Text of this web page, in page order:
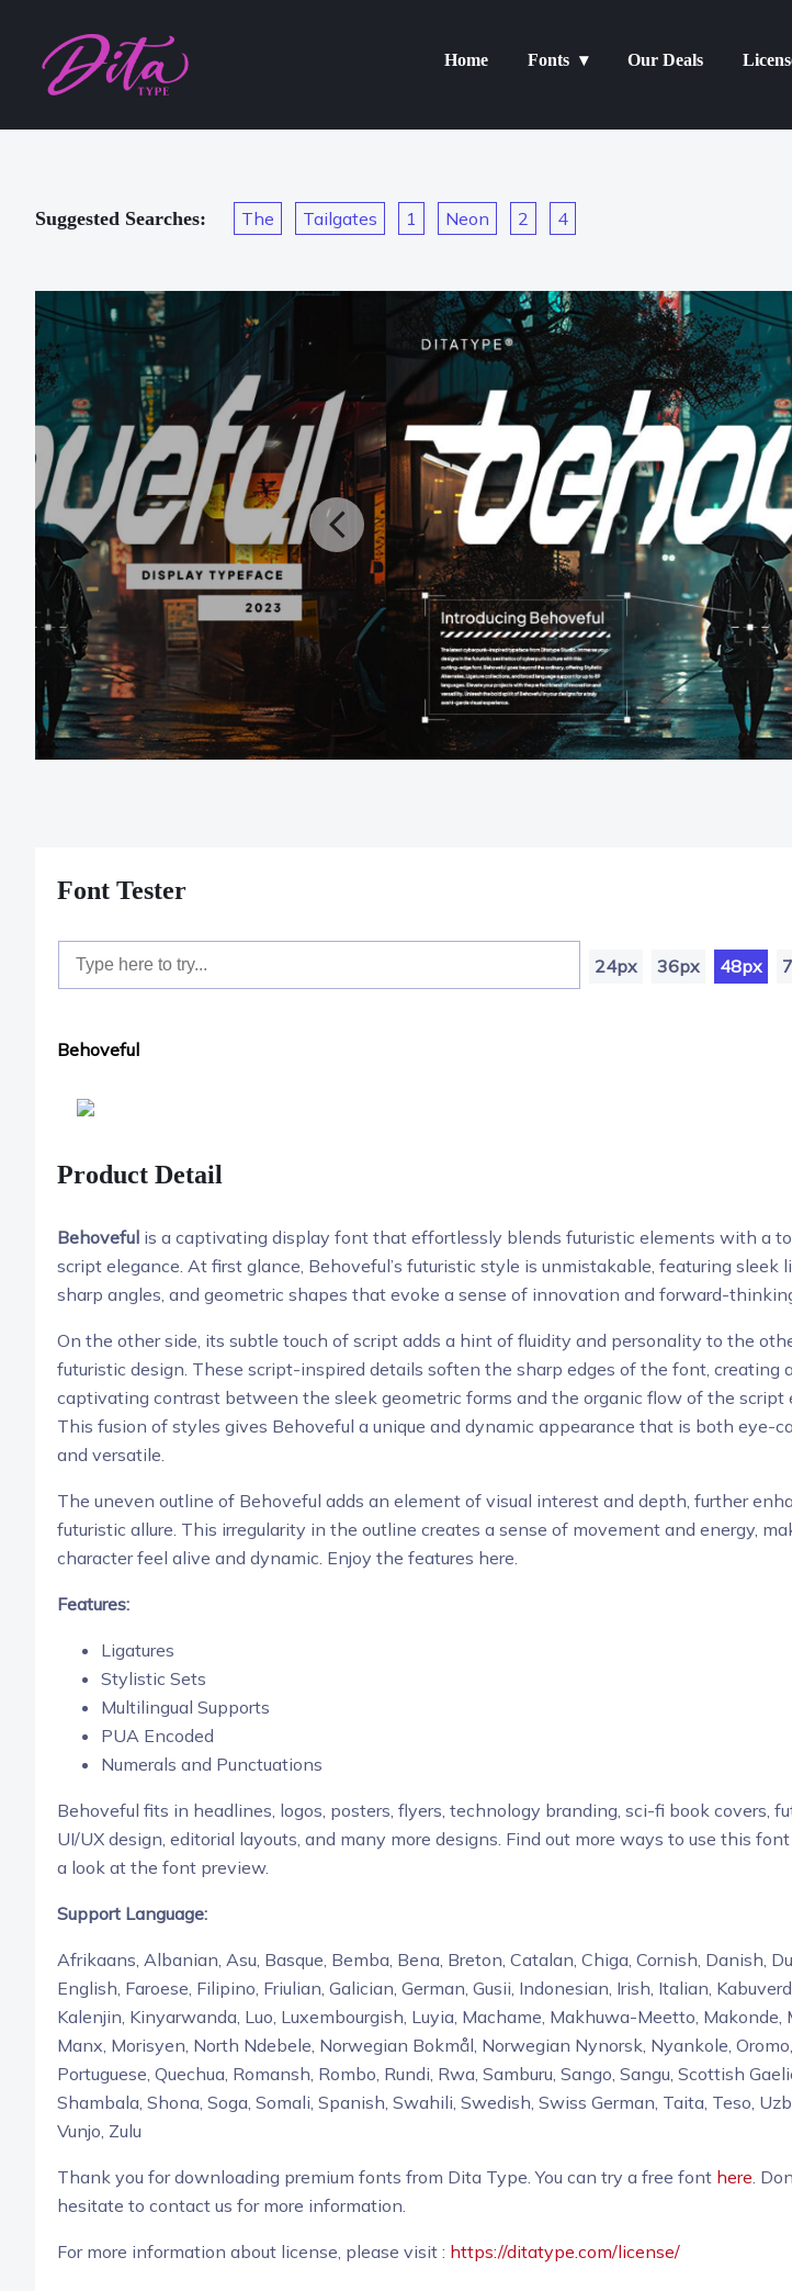
Home Fonts Our Deals
Suggested Searches: The Tailgates 1 Neon 2 4
Font Tester
24px 36px 48px
Behoveful
Product Detail
Behoveful is a captivating display font that effortlessly blends futuristic elements with a
script elegance. At first glance, Behoveful’s futuristic style is unmistakable, featuring sleek
sharp angles, and geometric shapes that evoke a sense of innovation and forward-
On the other side, its subtle touch of script adds a hint of fluidity and personality to the
futuristic design. These script-inspired details soften the sharp edges of the font, creating
captivating contrast between the sleek geometric forms and the organic flow of the script
This fusion of styles gives Behoveful a unique and dynamic appearance that is both eye-
and versatile.
The uneven outline of Behoveful adds an element of visual interest and depth, further
futuristic allure. This irregularity in the outline creates a sense of movement and energy,
character feel alive and dynamic. Enjoy the features here.
Features:
Ligatures
Stylistic Sets
Multilingual Supports
PUA Encoded
Numerals and Punctuations
Behoveful fits in headlines, logos, posters, flyers, technology branding, sci-fi book covers,
UI/UX design, editorial layouts, and many more designs. Find out more ways to use this
a look at the font preview.
Support Language:
Afrikaans, Albanian, Asu, Basque, Bemba, Bena, Breton, Catalan, Chiga, Cornish, Danish,
English, Faroese, Filipino, Friulian, Galician, German, Gusii, Indonesian, Irish, Italian,
Kalenjin, Kinyarwanda, Luo, Luxembourgish, Luyia, Machame, Makhuwa-Meetto, Makonde,
Manx, Morisyen, North Ndebele, Norwegian Bokmål, Norwegian Nynorsk, Nyankole, Oromo,
Portuguese, Quechua, Romansh, Rombo, Rundi, Rwa, Samburu, Sango, Sangu, Scottish
Shambala, Shona, Soga, Somali, Spanish, Swahili, Swedish, Swiss German, Taita, Teso,
Vunjo, Zulu
Thank you for downloading premium fonts from Dita Type. You can try a free font here .
hesitate to contact us for more information.
For more information about license, please visit : https://ditatype.com/license/